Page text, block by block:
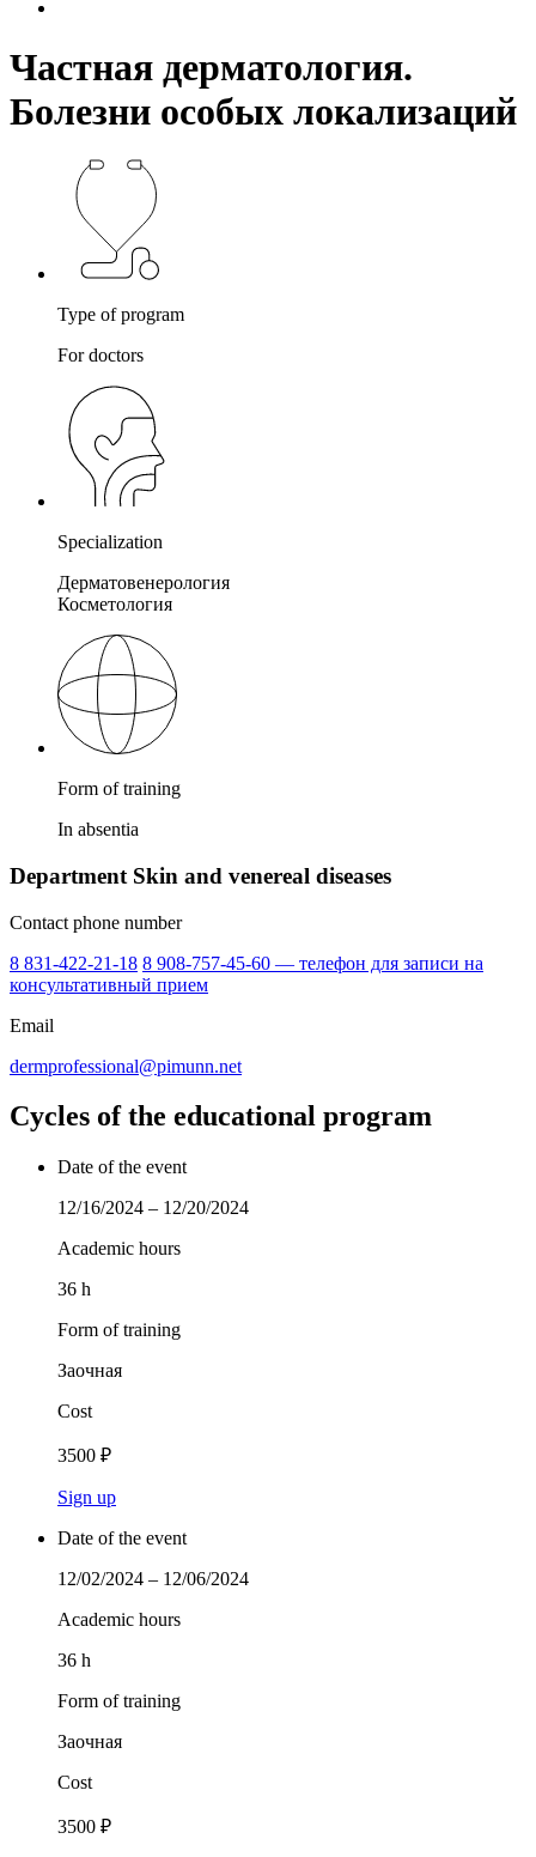
Частная дерматология.
Болезни особых локализаций
Type of program
For doctors
Specialization
Дерматовенерология
Косметология
Form of training
In absentia
Department Skin and venereal diseases
Contact phone number
8 831-422-21-18 8 908-757-45-60 — телефон для записи на
консультативный прием
Email
dermprofessional@pimunn.net
Cycles of the educational program
Date of the event
12/16/2024 – 12/20/2024
Academic hours
36 h
Form of training
Заочная
Cost
3500 ₽
Sign up
Date of the event
12/02/2024 – 12/06/2024
Academic hours
36 h
Form of training
Заочная
Cost
3500 ₽